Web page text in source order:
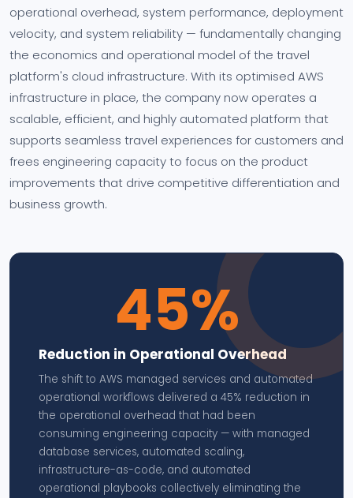
operational overhead, system performance, deployment
velocity, and system reliability — fundamentally changing
the economics and operational model of the travel
platform's cloud infrastructure. With its optimised AWS
infrastructure in place, the company now operates a
scalable, efficient, and highly automated platform that
supports seamless travel experiences for customers and
frees engineering capacity to focus on the product
improvements that drive competitive differentiation and
business growth.
45%
Reduction in Operational Overhead
The shift to AWS managed services and automated
operational workflows delivered a 45% reduction in
the operational overhead that had been
consuming engineering capacity — with managed
database services, automated scaling,
infrastructure-as-code, and automated
operational playbooks collectively eliminating the